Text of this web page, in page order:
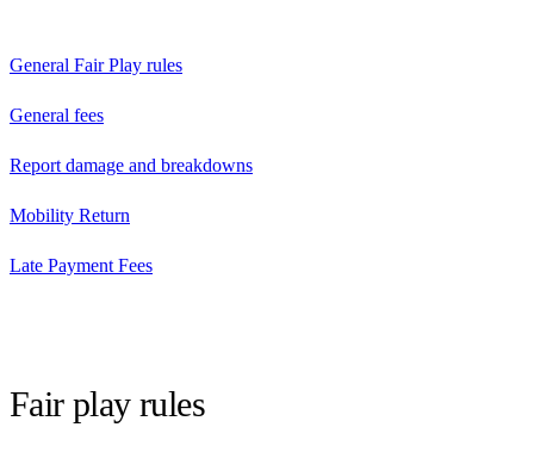
General Fair Play rules
General fees
Report damage and breakdowns
Mobility Return
Late Payment Fees
Fair play rules